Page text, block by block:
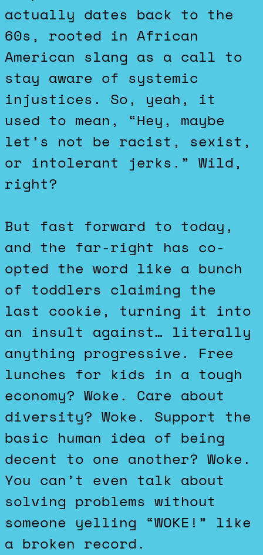
actually dates back to the
60s, rooted in African
American slang as a call to
stay aware of systemic
injustices. So, yeah, it
used to mean, “Hey, maybe
let’s not be racist, sexist,
or intolerant jerks.” Wild,
right?
But fast forward to today,
and the far-right has co-
opted the word like a bunch
of toddlers claiming the
last cookie, turning it into
an insult against… literally
anything progressive. Free
lunches for kids in a tough
economy? Woke. Care about
diversity? Woke. Support the
basic human idea of being
decent to one another? Woke.
You can’t even talk about
solving problems without
someone yelling “WOKE!” like
a broken record.